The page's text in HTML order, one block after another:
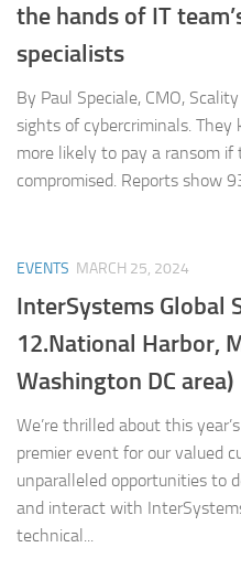
the hands of IT
specialists
By Paul Speciale, CMO,
sights of cybercriminals.
more likely to pay a ransom if
compromised. Reports show
EVENTS MARCH 25, 2024
InterSystems Global
12.National Harbor,
Washington DC area)
We’re thrilled about this
premier event for our valued
unparalleled opportunities to
and interact with
technical...